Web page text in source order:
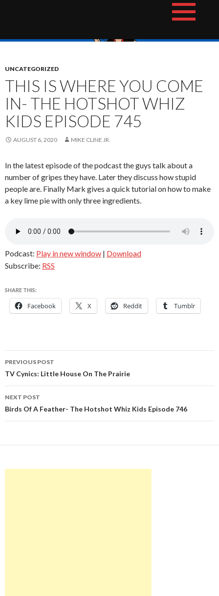
The Hotshot Whiz Kids Podcast Network
UNCATEGORIZED
THIS IS WHERE YOU COME
IN- THE HOTSHOT WHIZ
KIDS EPISODE 745
AUGUST 6, 2020 MIKE CLINE JR.
In the latest episode of the podcast the guys talk about a
number of gripes they have. Later they discuss how stupid
people are. Finally Mark gives a quick tutorial on how to make
a key lime pie with only three ingredients.
Podcast: Play in new window | Download
Subscribe: RSS
SHARE THIS:
Facebook X Reddit Tumblr
Post
navigation
PREVIOUS POST
TV Cynics: Little House On The Prairie
NEXT POST
Birds Of A Feather- The Hotshot Whiz Kids Episode 746